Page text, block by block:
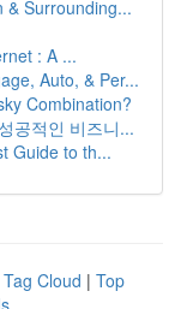
& Surrounding...
: A ...
Auto, & Per...
Combination?
공적인 비즈니...
Guide to th...
Tag Cloud | Top